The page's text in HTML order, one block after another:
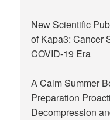
New Scientific
of Kapa3: Cancer
COVID-19 Era
A Calm Summer
Preparation
Decompression